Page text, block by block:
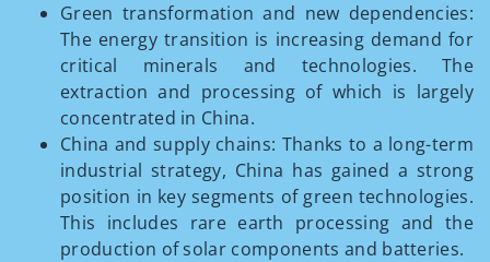
Green transformation and new dependencies:
The energy transition is increasing demand for
critical minerals and technologies. The
extraction and processing of which is largely
concentrated in China.
China and supply chains: Thanks to a long-term
industrial strategy, China has gained a strong
position in key segments of green technologies.
This includes rare earth processing and the
production of solar components and batteries.